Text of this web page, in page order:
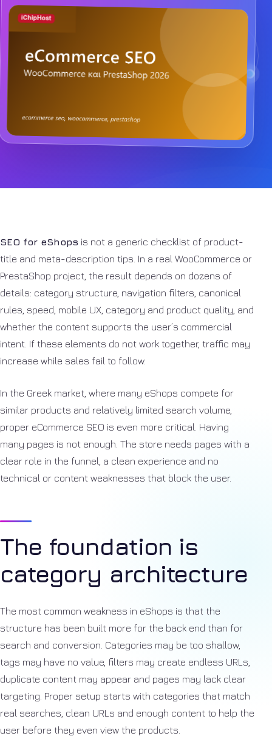
SEO for eShops is not a generic checklist of product-
title and meta-description tips. In a real WooCommerce or
PrestaShop project, the result depends on dozens of
details: category structure, navigation filters, canonical
rules, speed, mobile UX, category and product quality, and
whether the content supports the user’s commercial
intent. If these elements do not work together, traffic may
increase while sales fail to follow.
In the Greek market, where many eShops compete for
similar products and relatively limited search volume,
proper eCommerce SEO is even more critical. Having
many pages is not enough. The store needs pages with a
clear role in the funnel, a clean experience and no
technical or content weaknesses that block the user.
The foundation is
category architecture
The most common weakness in eShops is that the
structure has been built more for the back end than for
search and conversion. Categories may be too shallow,
tags may have no value, filters may create endless URLs,
duplicate content may appear and pages may lack clear
targeting. Proper setup starts with categories that match
real searches, clean URLs and enough content to help the
user before they even view the products.